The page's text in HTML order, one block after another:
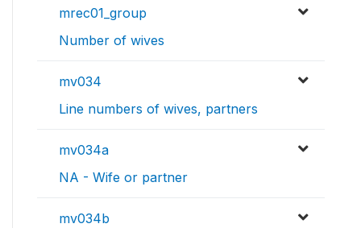
mrec01_group
Number of wives
mv034
Line numbers of wives, partners
mv034a
NA - Wife or partner
mv034b